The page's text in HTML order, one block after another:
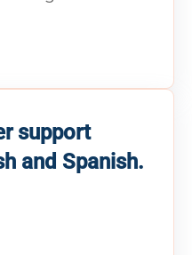
support
and Spanish.